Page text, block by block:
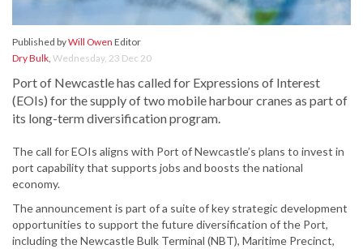
Published byWill Owen Editor
Dry Bulk, Wednesday, 23 Dec 20
Port of Newcastle has called for Expressions of Interest
(EOIs) for the supply of two mobile harbour cranes as part of
its long-term diversification program.
The call for EOIs aligns with Port of Newcastle’s plans to invest in
port capability that supports jobs and boosts the national
economy.
The announcement is part of a suite of key strategic development
opportunities to support the future diversification of the Port,
including the Newcastle Bulk Terminal (NBT), Maritime Precinct,